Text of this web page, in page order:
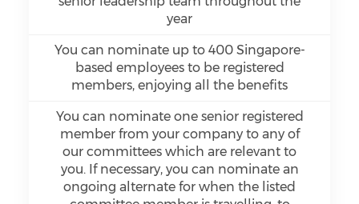
year
You can nominate up to 400 Singapore-
based employees to be registered
members, enjoying all the benefits
You can nominate one senior registered
member from your company to any of
our committees which are relevant to
you. If necessary, you can nominate an
ongoing alternate for when the listed